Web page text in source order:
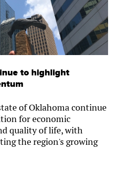
to highlight
of Oklahoma continue
for economic
quality of life, with
the region's growing